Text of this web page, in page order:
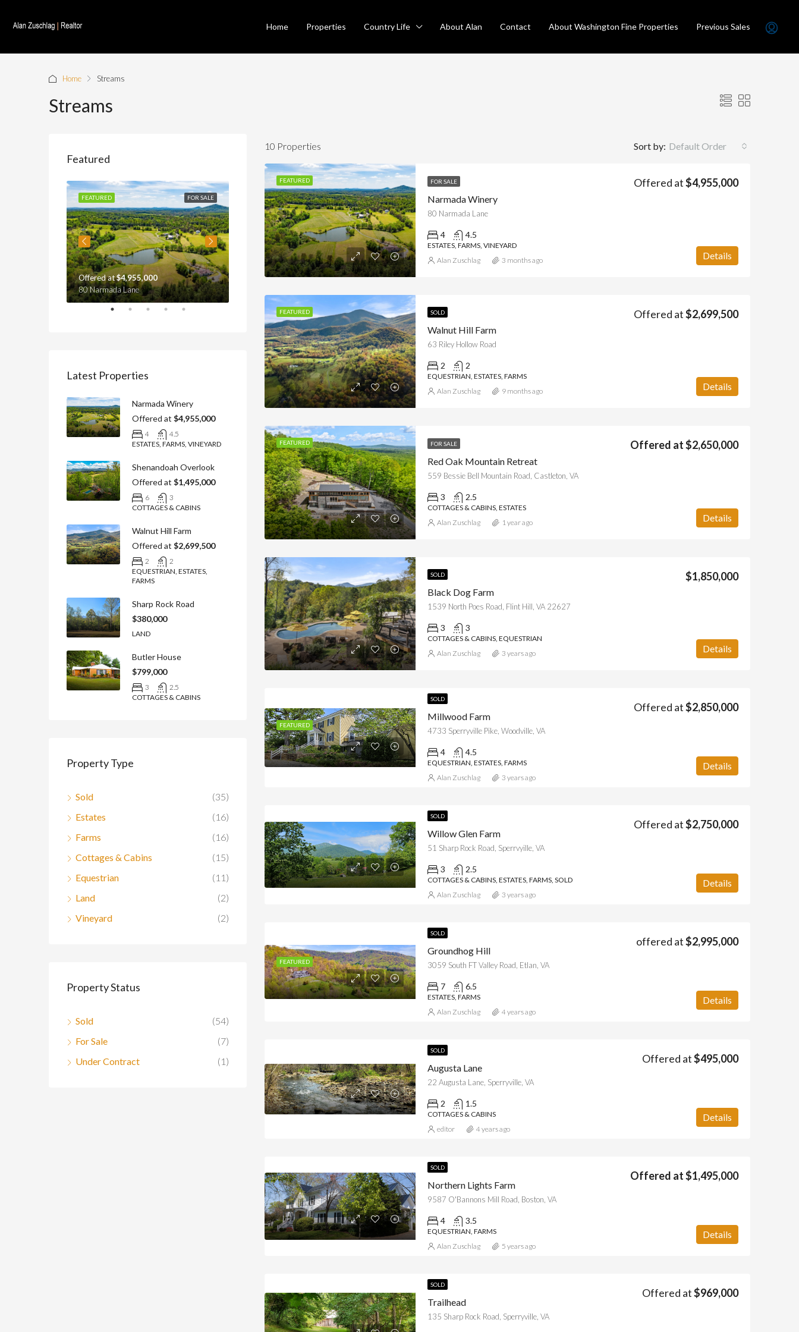
Home Properties Country Life About Alan Contact About Washington Fine Properties Previous Sales
Home Streams
Streams
10 Properties Sort by: Default Order
FEATURED FOR SALE
Narmada Winery
Offered at$4,955,000
80 Narmada Lane
4 4.5
ESTATES, FARMS, VINEYARD
Details
Alan Zuschlag 3 months ago
FEATURED SOLD
Walnut Hill Farm
Offered at$2,699,500
63 Riley Hollow Road
2 2
EQUESTRIAN, ESTATES, FARMS
Details
Alan Zuschlag 9 months ago
FEATURED FOR SALE
Red Oak Mountain Retreat
Offered at $2,650,000
559 Bessie Bell Mountain Road, Castleton, VA
3 2.5
COTTAGES & CABINS, ESTATES
Details
Alan Zuschlag 1 year ago
SOLD
Black Dog Farm
$1,850,000
1539 North Poes Road, Flint Hill, VA 22627
3 3
COTTAGES & CABINS, EQUESTRIAN
Details
Alan Zuschlag 3 years ago
FEATURED
SOLD
Millwood Farm
Offered at$2,850,000
4733 Sperryville Pike, Woodville, VA
4 4.5
EQUESTRIAN, ESTATES, FARMS Details
Alan Zuschlag 3 years ago
SOLD
Willow Glen Farm
Offered at$2,750,000
51 Sharp Rock Road, Sperrvyille, VA
3 2.5
COTTAGES & CABINS, ESTATES, FARMS, SOLD Details
Alan Zuschlag 3 years ago
FEATURED
SOLD
Groundhog Hill
offered at$2,995,000
3059 South FT Valley Road, Etlan, VA
7 6.5
ESTATES, FARMS Details
Alan Zuschlag 4 years ago
SOLD
Augusta Lane
Offered at$495,000
22 Augusta Lane, Sperryville, VA
2 1.5
COTTAGES & CABINS Details
editor 4 years ago
SOLD
Northern Lights Farm
Offered at $1,495,000
9587 O'Bannons Mill Road, Boston, VA
4 3.5
EQUESTRIAN, FARMS Details
Alan Zuschlag 5 years ago
SOLD
Trailhead
Offered at$969,000
135 Sharp Rock Road, Sperryville, VA
Featured
FOR SALE
FEATURED
Offered at$4,955,000
80 Narmada Lane
FOR SALE
FEATURED
Offered at$1,495,000
FEATURED
Offered at
Latest Properties
Narmada Winery
Offered at $4,955,000
4
4.5
ESTATES, FARMS, VINEYARD
Shenandoah Overlook
Offered at $1,495,000
6
3
COTTAGES & CABINS
Walnut Hill Farm
Offered at $2,699,500
2
2
EQUESTRIAN, ESTATES,
FARMS
Sharp Rock Road
$380,000
LAND
Butler House
$799,000
3
2.5
COTTAGES & CABINS
Property Type
Sold
(35)
Estates
(16)
Farms
(16)
Cottages & Cabins
(15)
Equestrian
(11)
Land
(2)
Vineyard
(2)
Property Status
Sold
(54)
For Sale
(7)
Under Contract
(1)